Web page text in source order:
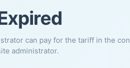
can pay for the tariff in the
administrator.